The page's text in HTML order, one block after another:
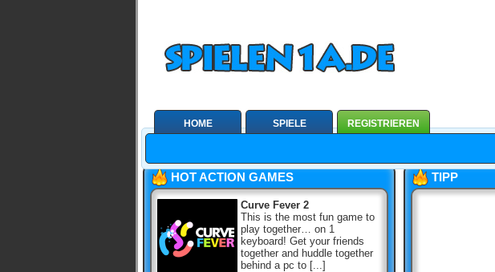
HOME SPIELE REGISTRIEREN
HOT ACTION GAMES
Curve Fever 2
This is the most fun game to
play together… on 1
keyboard! Get your friends
together and huddle together
behind a pc to [...]
TIPP